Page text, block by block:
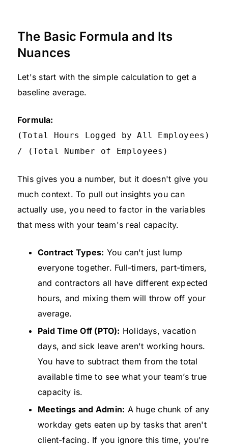
The Basic Formula and Its
Nuances
Let's start with the simple calculation to get a
baseline average.
Formula:
(Total Hours Logged by All Employees)
/ (Total Number of Employees)
This gives you a number, but it doesn't give you
much context. To pull out insights you can
actually use, you need to factor in the variables
that mess with your team's real capacity.
Contract Types: You can't just lump
everyone together. Full-timers, part-timers,
and contractors all have different expected
hours, and mixing them will throw off your
average.
Paid Time Off (PTO): Holidays, vacation
days, and sick leave aren't working hours.
You have to subtract them from the total
available time to see what your team’s true
capacity is.
Meetings and Admin: A huge chunk of any
workday gets eaten up by tasks that aren't
client-facing. If you ignore this time, you're